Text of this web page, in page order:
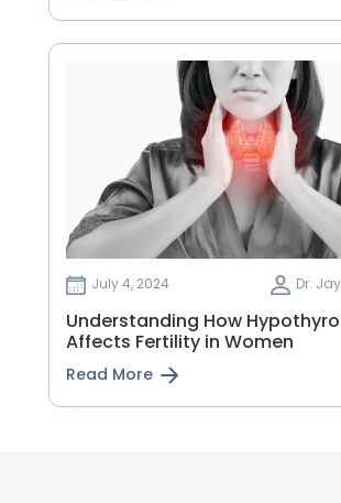
July 4, 2024 Dr.
Understanding How
Affects Fertility in Women
Read More